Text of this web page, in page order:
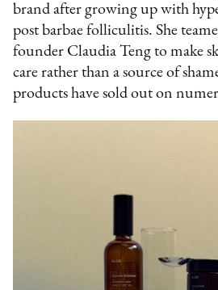
brand after growing up with
post barbae folliculitis. She
founder Claudia Teng to make
care rather than a source of
products have sold out on